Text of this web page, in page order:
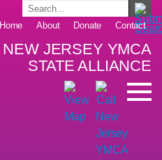
Home About Donate Contact
NEW JERSEY YMCA
STATE ALLIANCE